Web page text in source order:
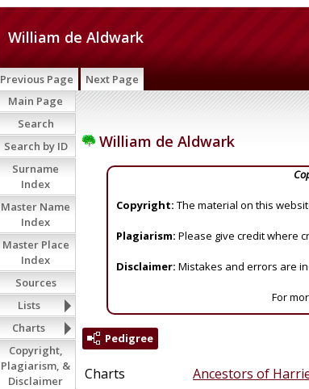
William de Aldwark
Previous Page Next Page
William de Aldwark
Copyright: The material on this
Plagiarism: Please give credit where
Disclaimer: Mistakes and errors are
For
Pedigree
Charts
Ancestors of
Main Page
Search
Search by ID
Surname
Index
Master Name
Index
Master Place
Index
Sources
Lists
Charts
Copyright,
Plagiarism, &
Disclaimer